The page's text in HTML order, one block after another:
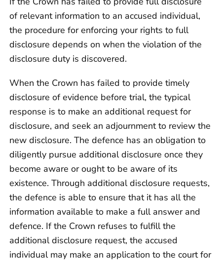
of relevant information to an accused individual,
the procedure for enforcing your rights to full
disclosure depends on when the violation of the
disclosure duty is discovered.
When the Crown has failed to provide timely
disclosure of evidence before trial, the typical
response is to make an additional request for
disclosure, and seek an adjournment to review the
new disclosure. The defence has an obligation to
diligently pursue additional disclosure once they
become aware or ought to be aware of its
existence. Through additional disclosure requests,
the defence is able to ensure that it has all the
information available to make a full answer and
defence. If the Crown refuses to fulfill the
additional disclosure request, the accused
individual may make an application to the court for